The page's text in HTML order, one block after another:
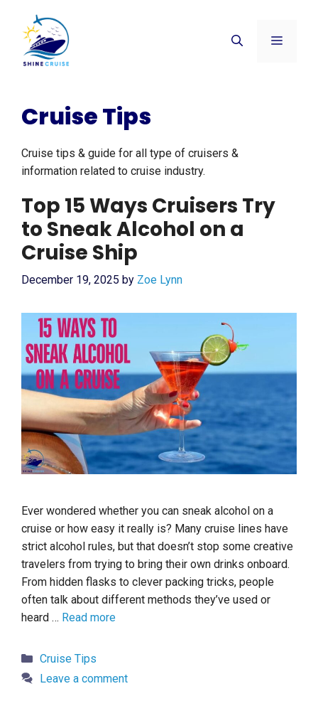
content
Menu
Cruise Tips
Cruise tips & guide for all type of cruisers &
information related to cruise industry.
Top 15 Ways Cruisers Try
to Sneak Alcohol on a
Cruise Ship
December 19, 2025 by Zoe Lynn
Ever wondered whether you can sneak alcohol on a
cruise or how easy it really is? Many cruise lines have
strict alcohol rules, but that doesn’t stop some creative
travelers from trying to bring their own drinks onboard.
From hidden flasks to clever packing tricks, people
often talk about different methods they’ve used or
heard … Read more
Categories
Cruise Tips
Leave a comment